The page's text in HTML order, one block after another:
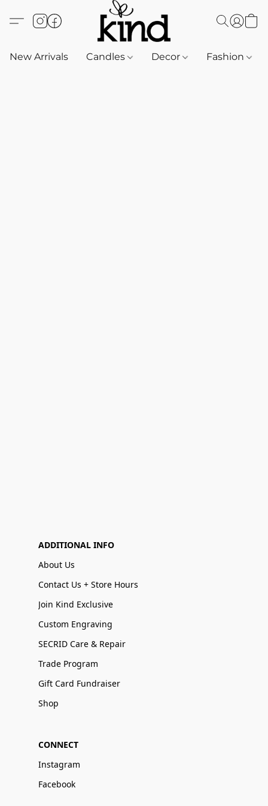
New Arrivals Candles Decor Fashion
ADDITIONAL INFO
About Us
Contact Us + Store Hours
Join Kind Exclusive
Custom Engraving
SECRID Care & Repair
Trade Program
Gift Card Fundraiser
Shop
CONNECT
Instagram
Facebook